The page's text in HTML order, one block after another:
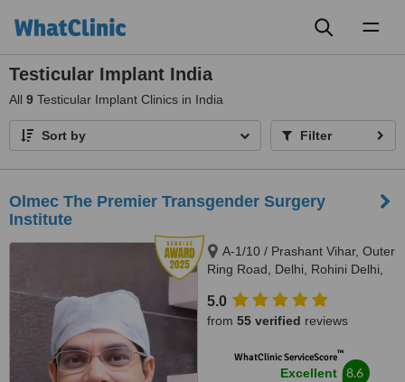
Testicular Implant India
All 9 Testicular Implant Clinics in India
Sort by Filter
Olmec The Premier Transgender Surgery
Institute
A-1/10 / Prashant Vihar, Outer
Ring Road, Delhi, Rohini Delhi,
5.0
from 55 verified reviews
WhatClinic ServiceScore™
Excellent 8.6